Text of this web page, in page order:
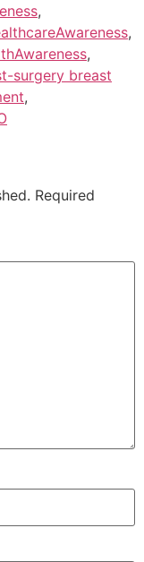
,
,
,
surgery breast
,
Required